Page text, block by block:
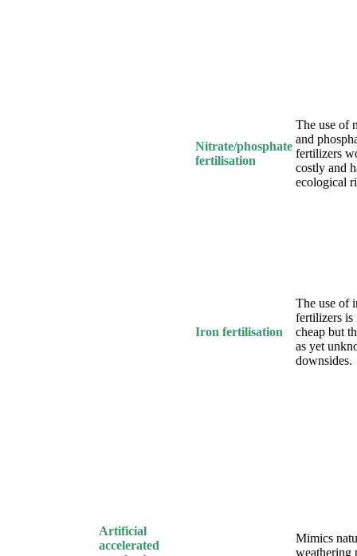
Nitrate/phosphate
fertilisation
The use of
and
fertilizers
costly and
ecological
Iron fertilisation
The use of
fertilizers is
cheap but
as yet
downsides.
Artificial
accelerated
Mimics
weathering